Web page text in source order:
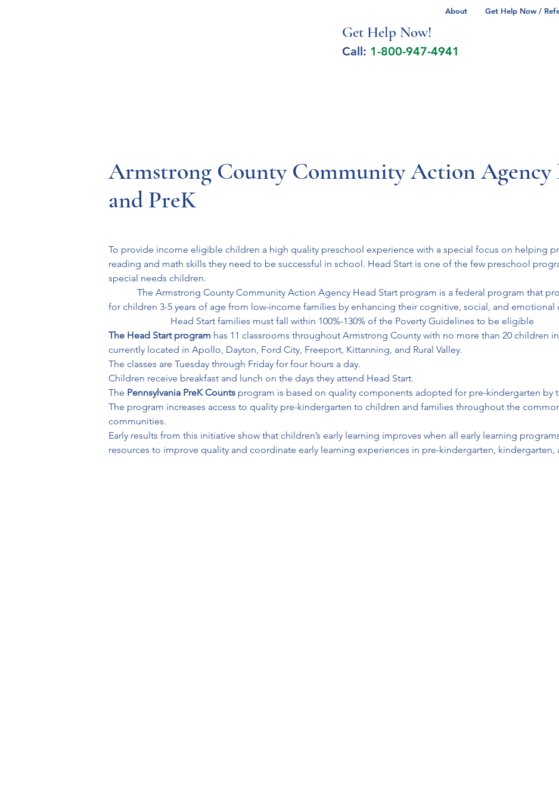
About Get Help Now /
Get Help Now!
Call: 1-800-947-4941
Armstrong County Community Action Agency
and PreK
To provide income eligible children a high quality preschool experience with a special focus on helping
reading and math skills they need to be successful in school. Head Start is one of the few preschool
special needs children.
The Armstrong County Community Action Agency Head Start program is a federal program that
for children 3-5 years of age from low-income families by enhancing their cognitive, social,
Head Start families must fall within 100%-130% of the Poverty Guidelines to be eligible
The Head Start program has 11 classrooms throughout Armstrong County with no more than 20 children in
currently located in Apollo, Dayton, Ford City, Freeport, Kittanning, and Rural Valley.
The classes are Tuesday through Friday for four hours a day.
Children receive breakfast and lunch on the days they attend Head Start.
The Pennsylvania PreK Counts program is based on quality components adopted for pre-kindergarten by
The program increases access to quality pre-kindergarten to children and families throughout the
communities.
Early results from this initiative show that children’s early learning improves when all early learning
resources to improve quality and coordinate early learning experiences in pre-kindergarten, kindergarten,